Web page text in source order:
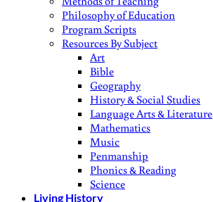
Philosophy of Education
Program Scripts
Resources By Subject
Art
Bible
Geography
History & Social Studies
Language Arts & Literature
Mathematics
Music
Penmanship
Phonics & Reading
Science
Living History